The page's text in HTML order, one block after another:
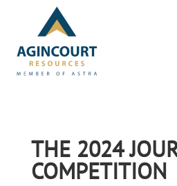
THE 2024
COMPETITION